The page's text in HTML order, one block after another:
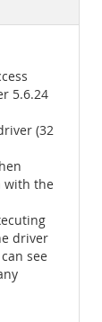
5.6.24
(32
with the
driver
see